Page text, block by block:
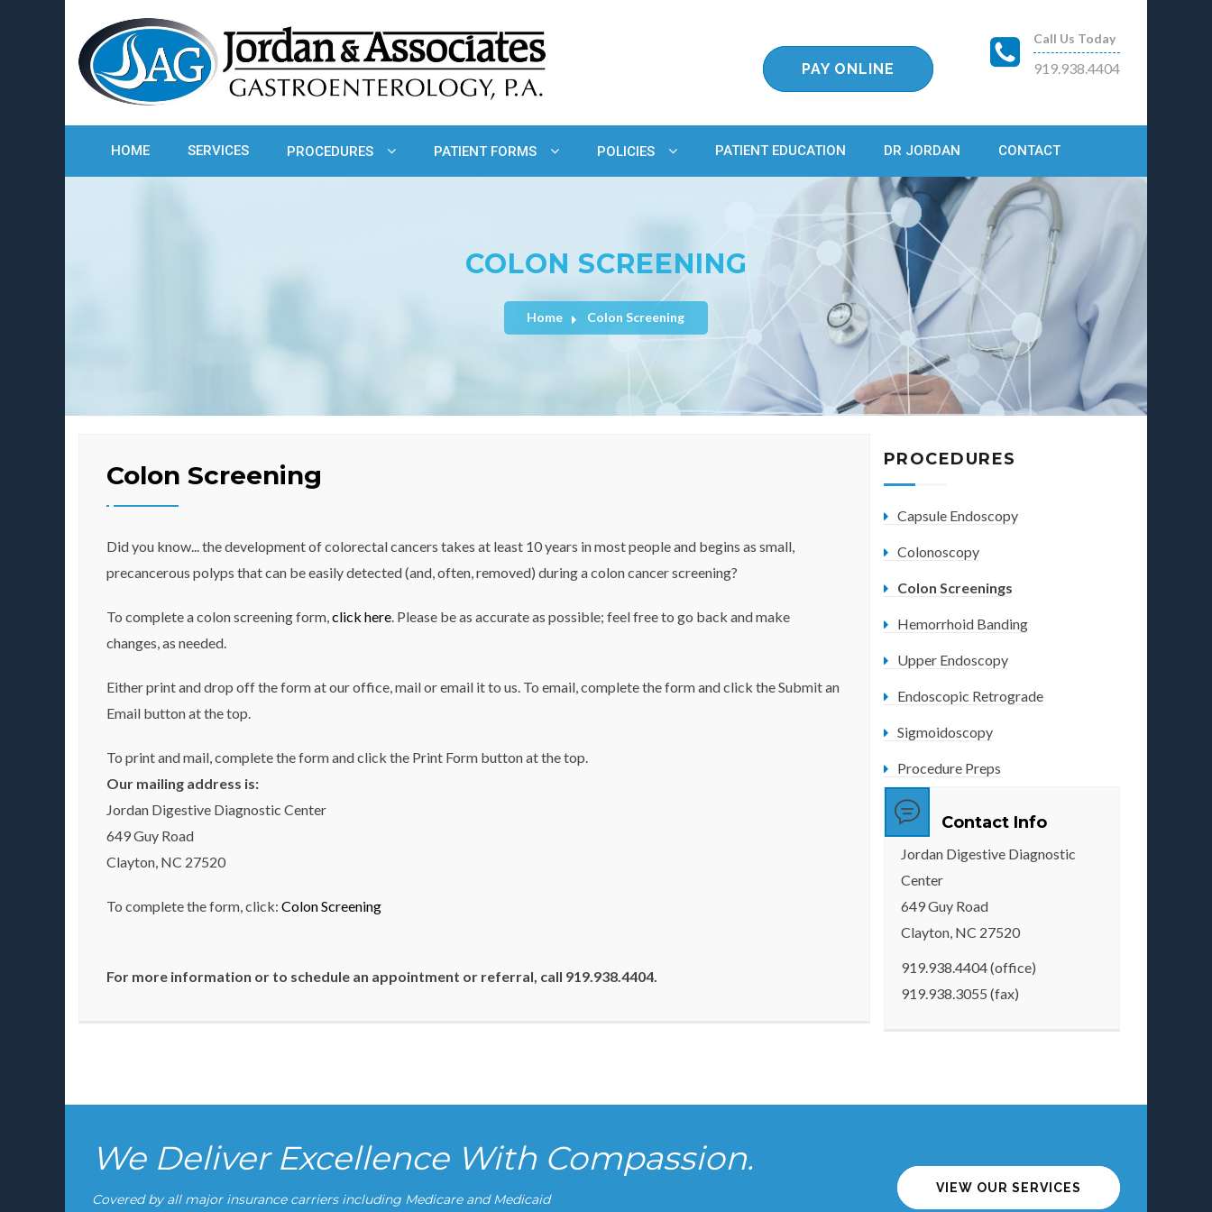
PAY ONLINE
Call Us Today
919.938.4404
HOME SERVICES PROCEDURES PATIENT FORMS POLICIES PATIENT EDUCATION DR JORDAN CONTACT
COLON SCREENING
Home Colon Screening
Colon Screening
Did you know... the development of colorectal cancers takes at least 10 years in most people and begins as small,
precancerous polyps that can be easily detected (and, often, removed) during a colon cancer screening?
To complete a colon screening form,click here. Please be as accurate as possible; feel free to go back and make
changes, as needed.
Either print and drop off the form at our office, mail or email it to us. To email, complete the form and click the Submit an
Email button at the top.
To print and mail, complete the form and click the Print Form button at the top.
Our mailing address is:
Jordan Digestive Diagnostic Center
649 Guy Road
Clayton, NC 27520
To complete the form, click: Colon Screening
For more information or to schedule an appointment or referral, call 919.938.4404.
PROCEDURES
Capsule Endoscopy
Colonoscopy
Colon Screenings
Hemorrhoid Banding
Upper Endoscopy
Endoscopic Retrograde
Sigmoidoscopy
Procedure Preps
Contact Info
Jordan Digestive Diagnostic
Center
649 Guy Road
Clayton, NC 27520
919.938.4404 (office)
919.938.3055 (fax)
We Deliver Excellence With Compassion.
Covered by all major insurance carriers including Medicare and Medicaid
VIEW OUR SERVICES